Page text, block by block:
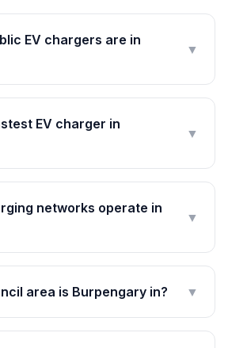
EV chargers are in
▼
EV charger in
▼
networks operate in
▼
area is Burpengary in? ▼